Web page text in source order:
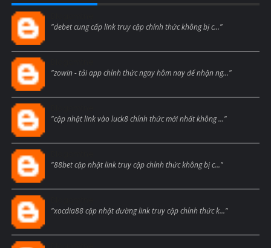
"debet cung cấp link truy cập chính thức không bị c..."
"zowin - tải app chính thức ngay hôm nay để nhận ng..."
"cập nhật link vào luck8 chính thức mới nhất không ..."
"88bet cập nhật link truy cập chính thức không bị c..."
"xocdia88 cập nhật đường link truy cập chính thức k..."